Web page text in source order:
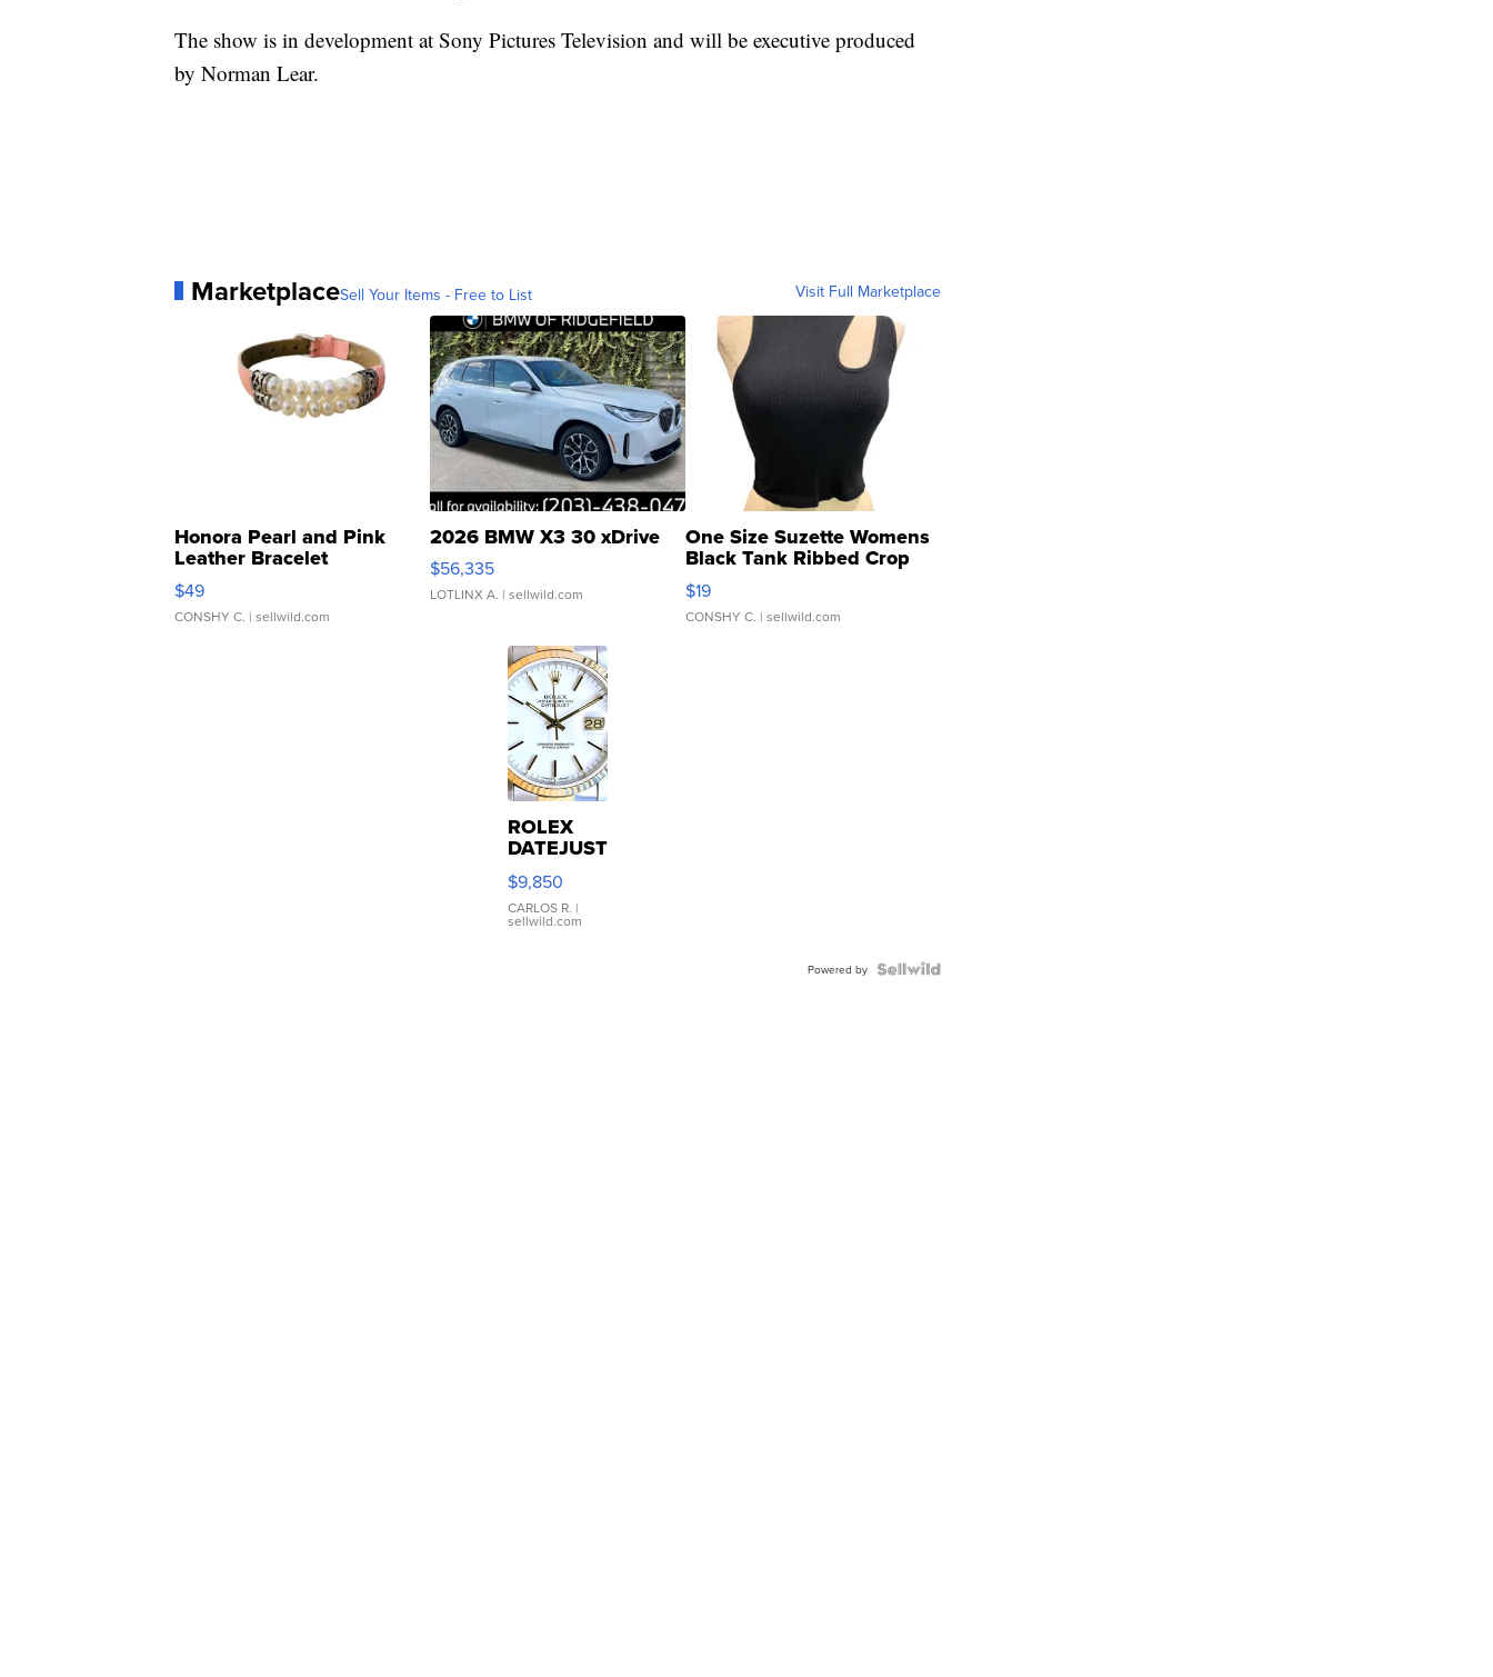
The show is in development at Sony Pictures Television and will be executive produced
by Norman Lear.
MarketplaceSell Your Items - Free to List Visit Full Marketplace
Honora Pearl and Pink
Leather Bracelet
Adjustable Buckle Clo...
$49
CONSHY C. | sellwild.com
2026 BMW X3 30 xDrive
$56,335
LOTLINX A. | sellwild.com
One Size Suzette Womens
Black Tank Ribbed Crop
Asymmetrical ...
$19
CONSHY C. | sellwild.com
ROLEX
DATEJUST
16233
WHITE
DIAL
FLUTED
$9,850
CARLOS R. |
sellwild.com
Powered by